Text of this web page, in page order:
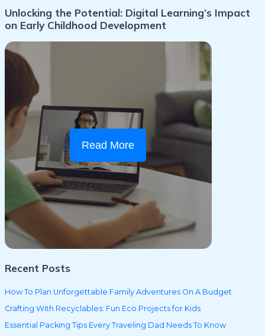
Unlocking the Potential: Digital Learning’s Impact
on Early Childhood Development
Read More
Recent Posts
How To Plan Unforgettable Family Adventures On A Budget
Crafting With Recyclables: Fun Eco Projects for Kids
Essential Packing Tips Every Traveling Dad Needs To Know